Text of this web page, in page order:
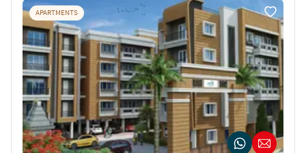
APARTMENTS